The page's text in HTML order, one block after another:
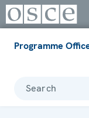
Programme
Search